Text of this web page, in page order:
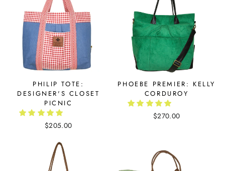
PHILIP TOTE:
DESIGNER'S CLOSET
PICNIC
$205.00
PHOEBE PREMIER: KELLY
CORDUROY
$270.00